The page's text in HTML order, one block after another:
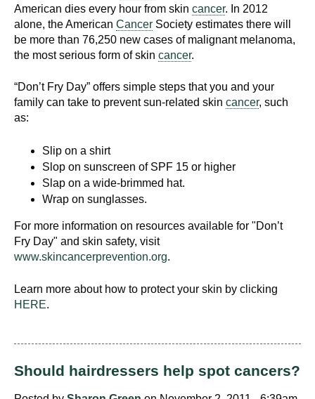
American dies every hour from skin cancer. In 2012
alone, the American Cancer Society estimates there will
be more than 76,250 new cases of malignant melanoma,
the most serious form of skin cancer.
“Don’t Fry Day” offers simple steps that you and your
family can take to prevent sun-related skin cancer, such
as:
Slip on a shirt
Slop on sunscreen of SPF 15 or higher
Slap on a wide-brimmed hat.
Wrap on sunglasses.
For more information on resources available for "Don’t
Fry Day" and skin safety, visit
www.skincancerprevention.org.
Learn more about how to protect your skin by clicking
HERE.
Should hairdressers help spot cancers?